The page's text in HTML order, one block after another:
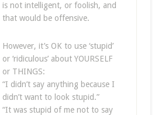
is not intelligent, or foolish, and
that would be offensive.
However, it’s OK to use ‘stupid’
or ‘ridiculous’ about YOURSELF
or THINGS:
“I didn’t say anything because I
didn’t want to look stupid.”
“It was stupid of me not to say